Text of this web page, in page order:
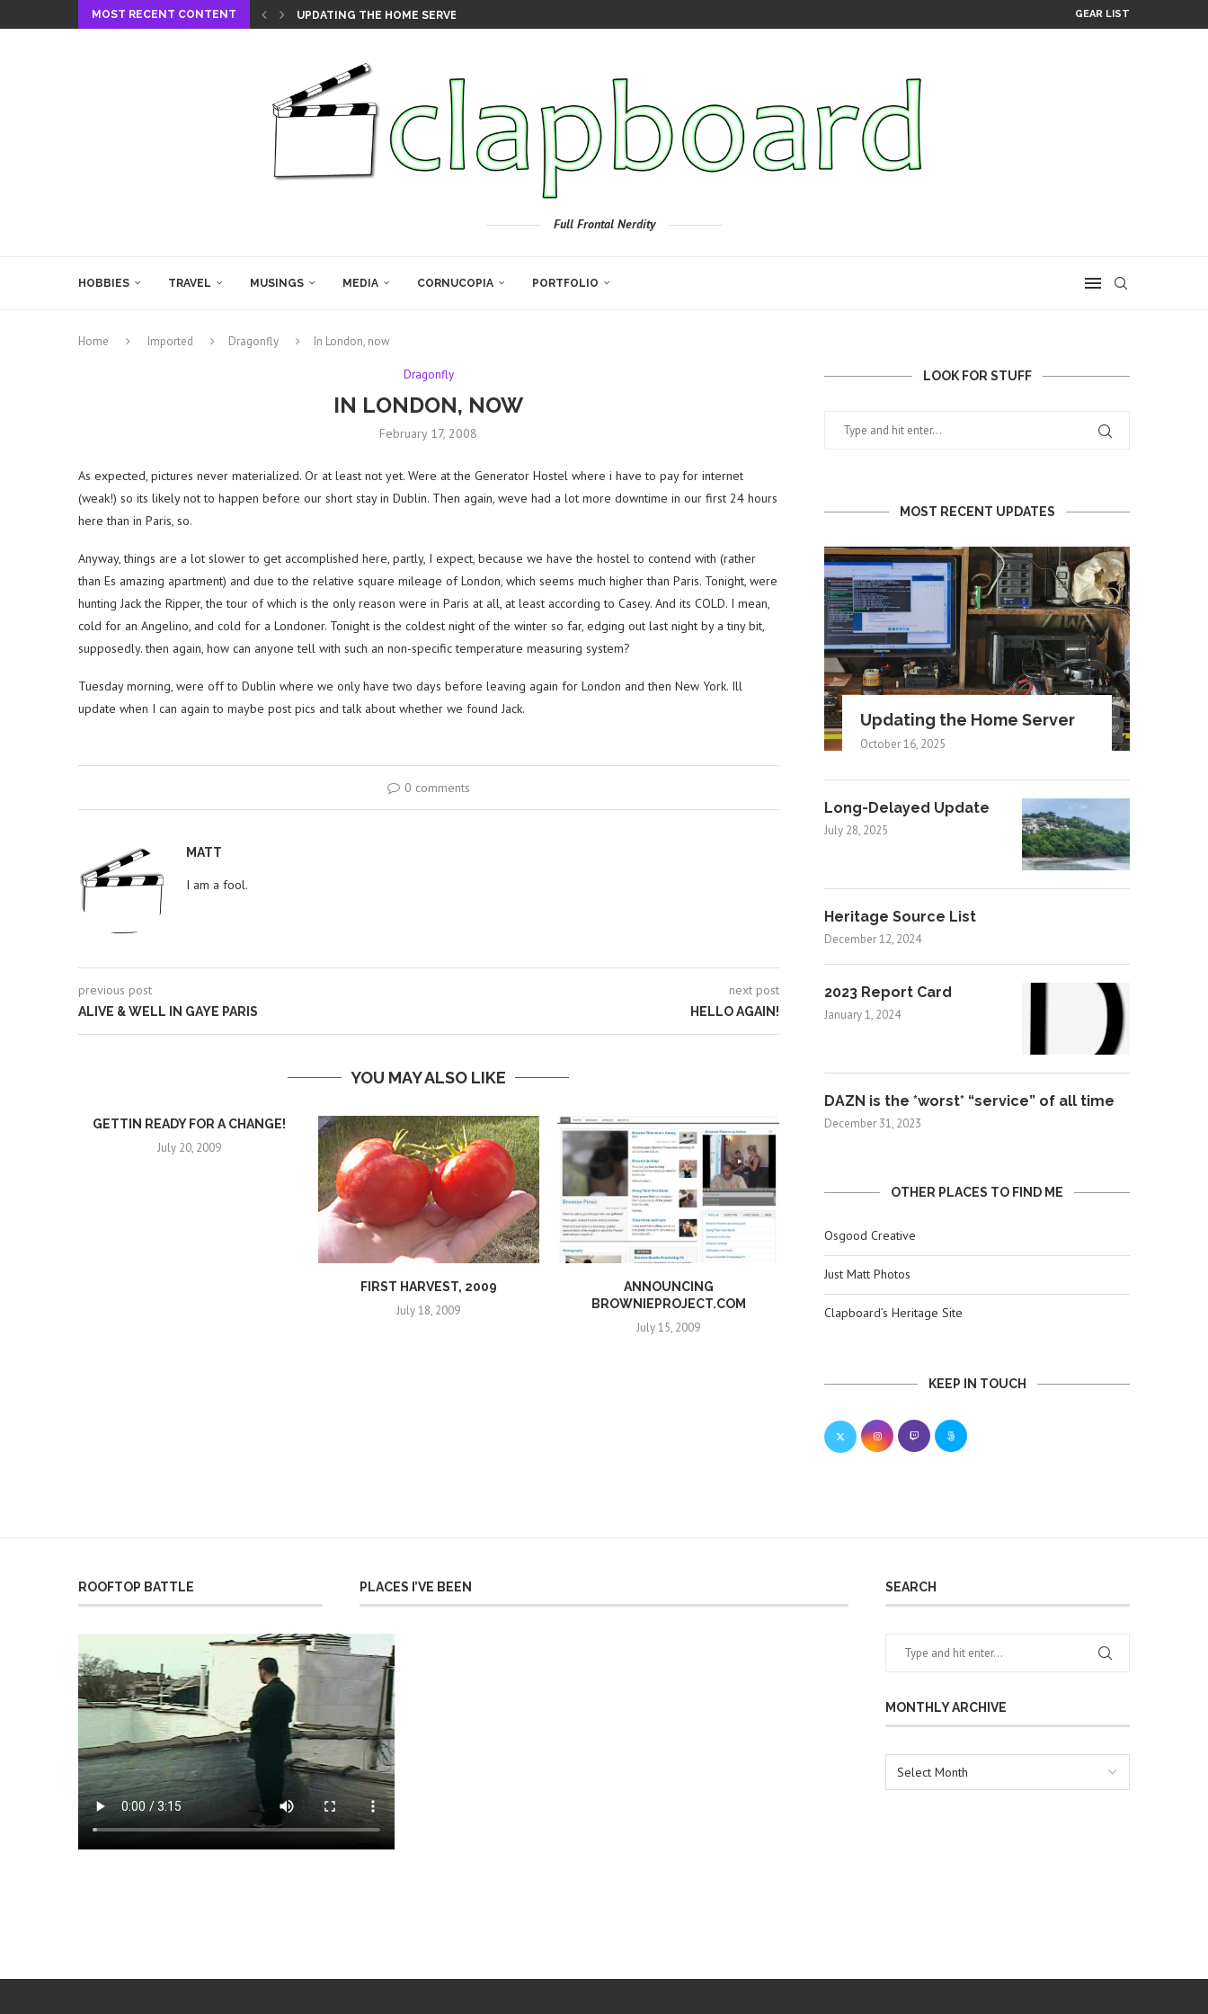
MOST RECENT CONTENT UPDATING THE HOME SERVER GEAR LIST
Full Frontal Nerdity
HOBBIES TRAVEL MUSINGS MEDIA CORNUCOPIA PORTFOLIO
Home Imported Dragonfly In London, now
Dragonfly
IN LONDON, NOW
February 17, 2008
As expected, pictures never materialized. Or at least not yet. Were at the Generator Hostel where i have to pay for internet
(weak!) so its likely not to happen before our short stay in Dublin. Then again, weve had a lot more downtime in our first 24 hours
here than in Paris, so.
Anyway, things are a lot slower to get accomplished here, partly, I expect, because we have the hostel to contend with (rather
than Es amazing apartment) and due to the relative square mileage of London, which seems much higher than Paris. Tonight, were
hunting Jack the Ripper, the tour of which is the only reason were in Paris at all, at least according to Casey. And its COLD. I mean,
cold for an Angelino, and cold for a Londoner. Tonight is the coldest night of the winter so far, edging out last night by a tiny bit,
supposedly. then again, how can anyone tell with such an non-specific temperature measuring system?
Tuesday morning, were off to Dublin where we only have two days before leaving again for London and then New York. Ill
update when I can again to maybe post pics and talk about whether we found Jack.
0 comments
MATT
I am a fool.
previous post
ALIVE & WELL IN GAYE PARIS
next post
HELLO AGAIN!
YOU MAY ALSO LIKE
GETTIN READY FOR A CHANGE!
July 20, 2009
FIRST HARVEST, 2009
July 18, 2009
ANNOUNCING
BROWNIEPROJECT.COM
July 15, 2009
LOOK FOR STUFF
MOST RECENT UPDATES
Updating the Home Server
October 16, 2025
Long-Delayed Update
July 28, 2025
Heritage Source List
December 12, 2024
2023 Report Card
January 1, 2024
DAZN is the *worst* “service” of all time
December 31, 2023
OTHER PLACES TO FIND ME
Osgood Creative
Just Matt Photos
Clapboard’s Heritage Site
KEEP IN TOUCH
ROOFTOP BATTLE PLACES I’VE BEEN SEARCH
MONTHLY ARCHIVE